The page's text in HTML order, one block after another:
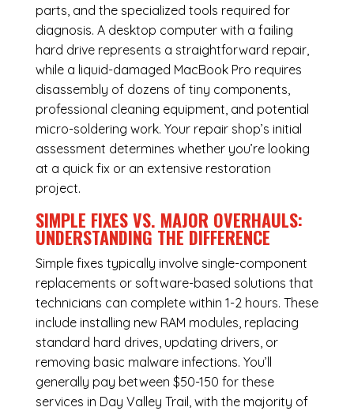
parts, and the specialized tools required for
diagnosis. A desktop computer with a failing
hard drive represents a straightforward repair,
while a liquid-damaged MacBook Pro requires
disassembly of dozens of tiny components,
professional cleaning equipment, and potential
micro-soldering work. Your repair shop’s initial
assessment determines whether you’re looking
at a quick fix or an extensive restoration
project.
SIMPLE FIXES VS. MAJOR OVERHAULS:
UNDERSTANDING THE DIFFERENCE
Simple fixes typically involve single-component
replacements or software-based solutions that
technicians can complete within 1-2 hours. These
include installing new RAM modules, replacing
standard hard drives, updating drivers, or
removing basic malware infections. You’ll
generally pay between $50-150 for these
services in Day Valley Trail, with the majority of